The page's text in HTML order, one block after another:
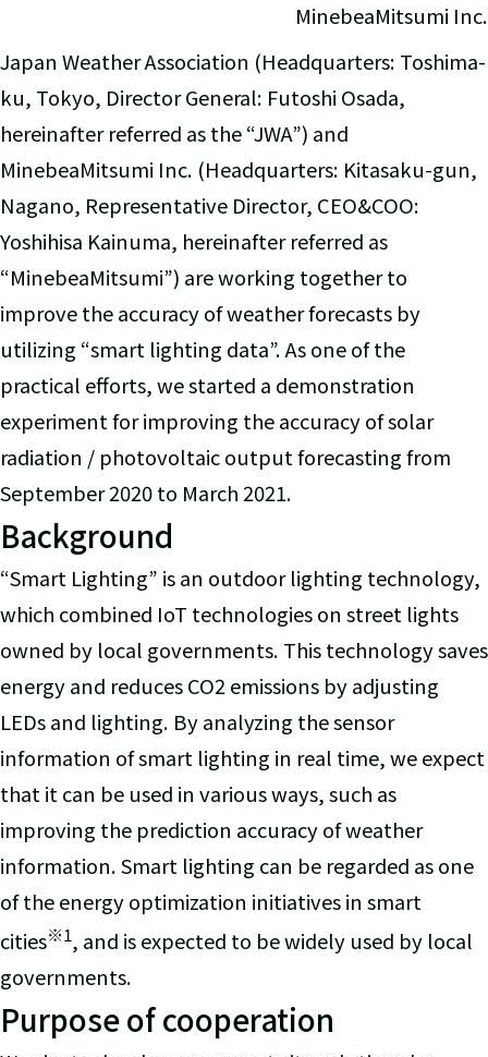
MinebeaMitsumi Inc.
Japan Weather Association (Headquarters: Toshima-
ku, Tokyo, Director General: Futoshi Osada,
hereinafter referred as the “JWA”) and
MinebeaMitsumi Inc. (Headquarters: Kitasaku-gun,
Nagano, Representative Director, CEO&COO:
Yoshihisa Kainuma, hereinafter referred as
“MinebeaMitsumi”) are working together to
improve the accuracy of weather forecasts by
utilizing “smart lighting data”. As one of the
practical efforts, we started a demonstration
experiment for improving the accuracy of solar
radiation / photovoltaic output forecasting from
September 2020 to March 2021.
Background
“Smart Lighting” is an outdoor lighting technology,
which combined IoT technologies on street lights
owned by local governments. This technology saves
energy and reduces CO2 emissions by adjusting
LEDs and lighting. By analyzing the sensor
information of smart lighting in real time, we expect
that it can be used in various ways, such as
improving the prediction accuracy of weather
information. Smart lighting can be regarded as one
of the energy optimization initiatives in smart
cities※1, and is expected to be widely used by local
governments.
Purpose of cooperation